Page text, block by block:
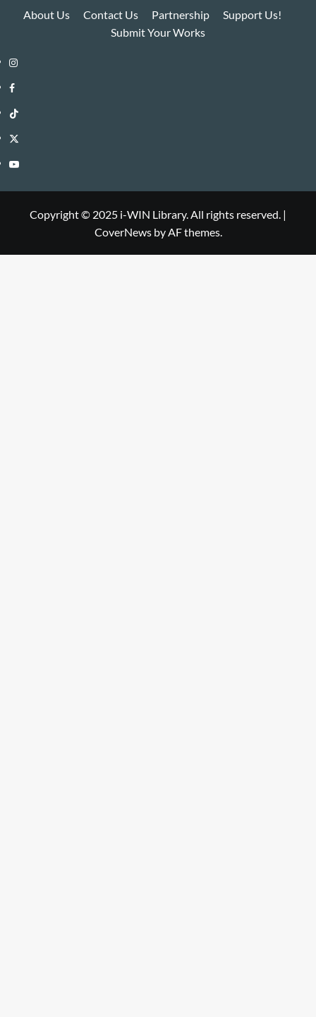
About Us Contact Us Partnership
Support Us!
Submit Your Works
Instagram
i-
WIN
Library
Facebook
i-
WIN
Library
TikTok
i-
WIN
Twitter
i-
Library
YouTube
Copyright © 2025 i-WIN Library. All rights reserved. |
CoverNewsby AF themes.